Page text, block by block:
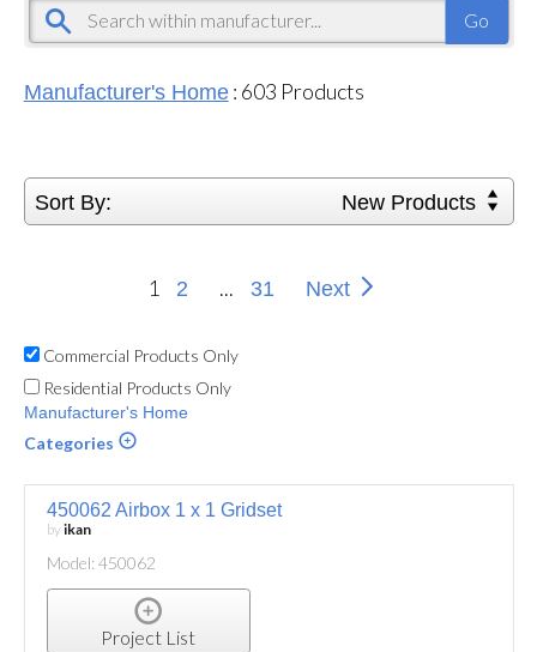
Manufacturer's Home: 603 Products
Sort By: New Products
1 2 ... 31 Next
Commercial Products Only
Residential Products Only
Manufacturer's Home
Categories
450062 Airbox 1 x 1 Gridset
byikan
Model: 450062
Project List